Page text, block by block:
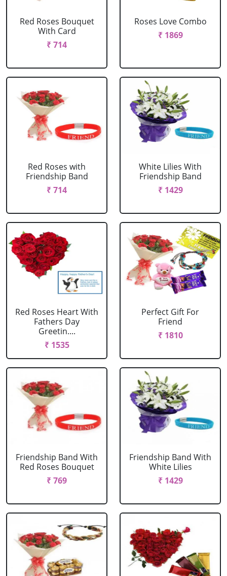
Red Roses Bouquet
With Card
₹ 714
Roses Love Combo
₹ 1869
Red Roses with
Friendship Band
₹ 714
White Lilies With
Friendship Band
₹ 1429
Red Roses Heart With
Fathers Day
Greetin....
₹ 1535
Perfect Gift For
Friend
₹ 1810
Friendship Band With
Red Roses Bouquet
₹ 769
Friendship Band With
White Lilies
₹ 1429